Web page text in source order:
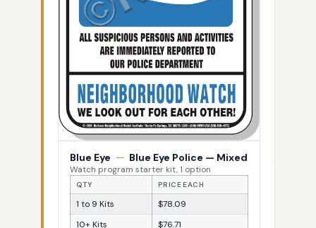
Blue Eye — Blue Eye Police — Mixed
Watch program starter kit, 1 option
QTY PRICE EACH
1 to 9 Kits
$78.09
10+ Kits
$76.71